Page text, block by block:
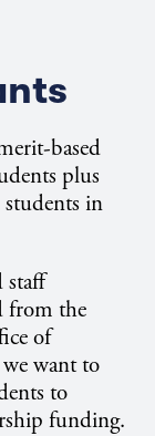
based
plus
in
staff
from the
of
want to
to
funding.